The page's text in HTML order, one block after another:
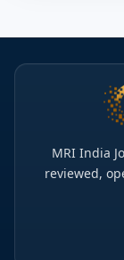
MRI India
reviewed,